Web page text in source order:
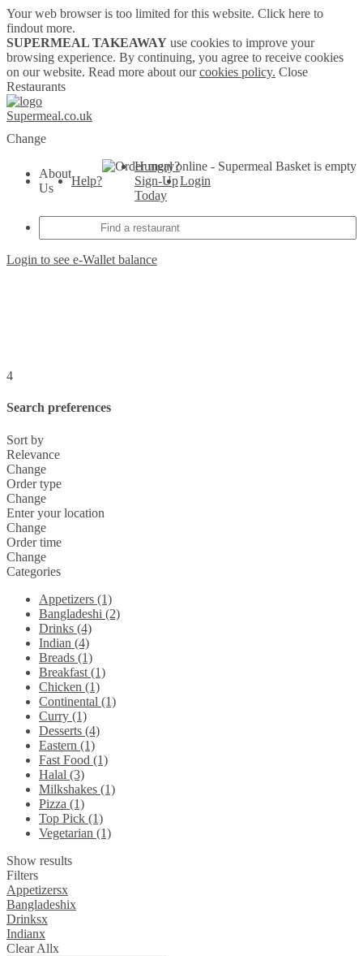
Your web browser is too limited for this website. Click here to
findout more.
SUPERMEAL TAKEAWAY use cookies to improve your
browsing experience. By continuing, you agree to receive cookies
on our website. Read more about ourcookies policy. Close
Restaurants
Supermeal.co.uk
Change
Basket is empty
About
Us
Help?
Hungry?
Sign-Up
Today
Login
Login to see e-Wallet balance
4
Search preferences
Sort by
Relevance
Change
Order type
Change
Enter your location
Change
Order time
Change
Categories
Appetizers (1)
Bangladeshi (2)
Drinks (4)
Indian (4)
Breads (1)
Breakfast (1)
Chicken (1)
Continental (1)
Curry (1)
Desserts (4)
Eastern (1)
Fast Food (1)
Halal (3)
Milkshakes (1)
Pizza (1)
Top Pick (1)
Vegetarian (1)
Show results
Filters
Appetizersx
Bangladeshix
Drinksx
Indianx
Clear Allx